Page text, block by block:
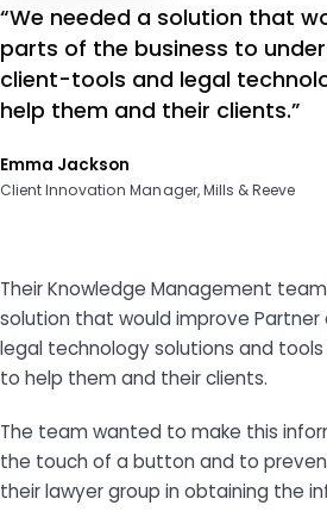
“We needed a solution that
parts of the business to
client-tools and legal
help them and their clients.”
Emma Jackson
Client Innovation Manager, Mills & Reeve
Their Knowledge Management
solution that would improve
legal technology solutions and
to help them and their clients.
The team wanted to make this
the touch of a button and to
their lawyer group in obtaining the